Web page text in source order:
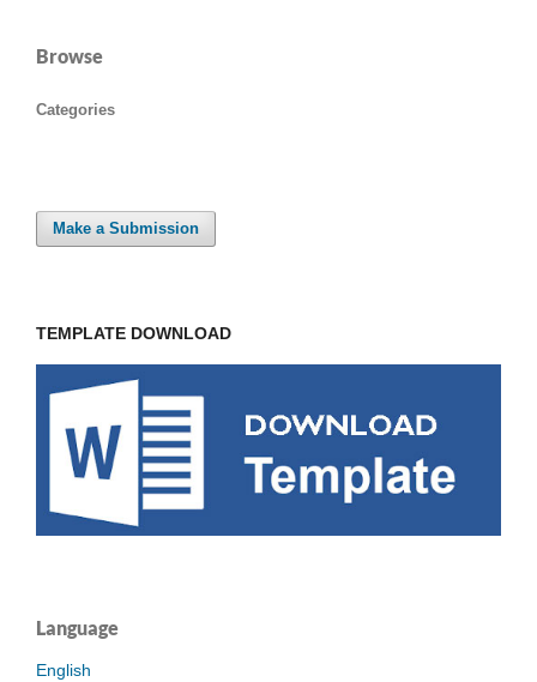
Browse
Categories
Make a Submission
TEMPLATE DOWNLOAD
Language
English